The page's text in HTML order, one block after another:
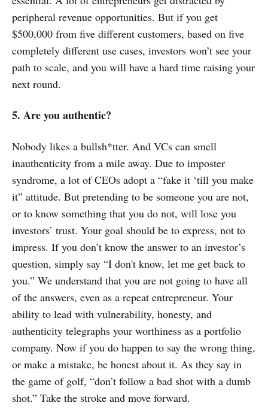
peripheral revenue opportunities. But if you get
$500,000 from five different customers, based on five
completely different use cases, investors won’t see your
path to scale, and you will have a hard time raising your
next round.
5. Are you authentic?
Nobody likes a bullsh*tter. And VCs can smell
inauthenticity from a mile away. Due to imposter
syndrome, a lot of CEOs adopt a “fake it ‘till you make
it” attitude. But pretending to be someone you are not,
or to know something that you do not, will lose you
investors’ trust. Your goal should be to express, not to
impress. If you don’t know the answer to an investor’s
question, simply say “I don't know, let me get back to
you.” We understand that you are not going to have all
of the answers, even as a repeat entrepreneur. Your
ability to lead with vulnerability, honesty, and
authenticity telegraphs your worthiness as a portfolio
company. Now if you do happen to say the wrong thing,
or make a mistake, be honest about it. As they say in
the game of golf, “don’t follow a bad shot with a dumb
shot.” Take the stroke and move forward.